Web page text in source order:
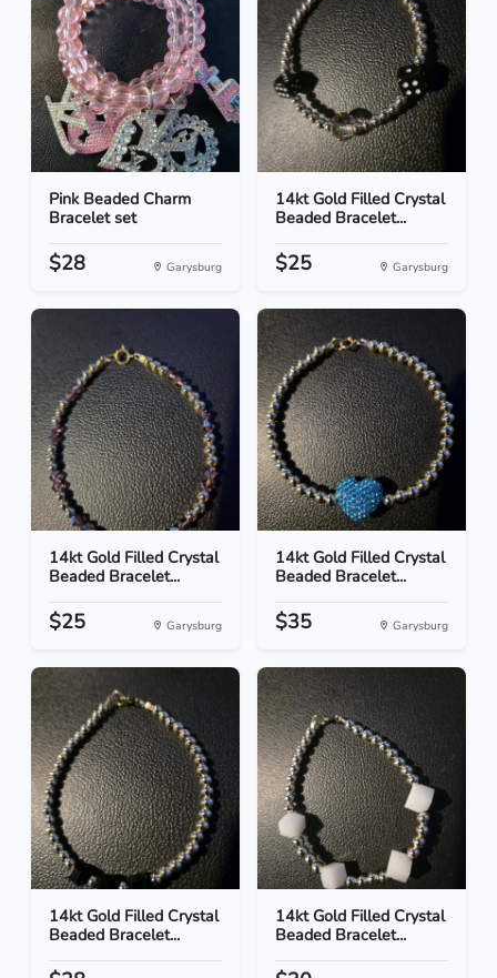
Pink Beaded Charm
Bracelet set
$28 Garysburg
14kt Gold Filled Crystal
Beaded Bracelet...
$25 Garysburg
14kt Gold Filled Crystal
Beaded Bracelet...
$25 Garysburg
14kt Gold Filled Crystal
Beaded Bracelet...
$35 Garysburg
14kt Gold Filled Crystal
Beaded Bracelet...
14kt Gold Filled Crystal
Beaded Bracelet...